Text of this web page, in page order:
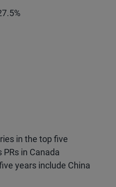
in the top five
in Canada
years include China